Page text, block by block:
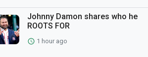
Johnny Damon shares who he
ROOTS FOR
1 hour ago